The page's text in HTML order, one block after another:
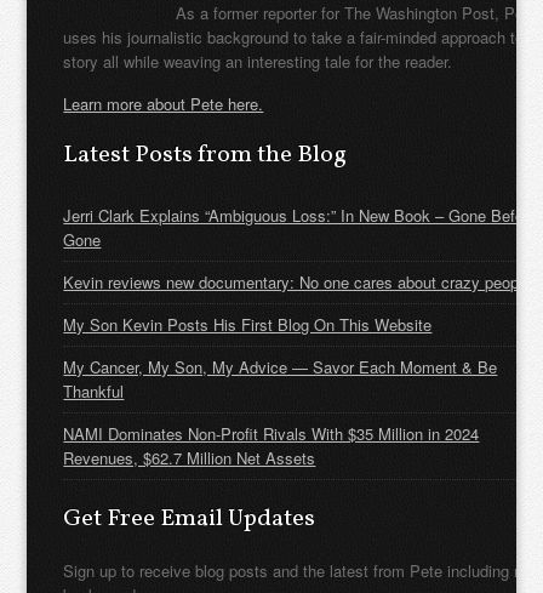
As a former reporter for The Washington Post, Pete
uses his journalistic background to take a fair-minded approach to
story all while weaving an interesting tale for the reader.
Learn more about Pete here.
Latest Posts from the Blog
Jerri Clark Explains “Ambiguous Loss:” In New Book – Gone Before
Gone
Kevin reviews new documentary: No one cares about crazy people
My Son Kevin Posts His First Blog On This Website
My Cancer, My Son, My Advice — Savor Each Moment & Be
Thankful
NAMI Dominates Non-Profit Rivals With $35 Million in 2024
Revenues, $62.7 Million Net Assets
Get Free Email Updates
Sign up to receive blog posts and the latest from Pete including new